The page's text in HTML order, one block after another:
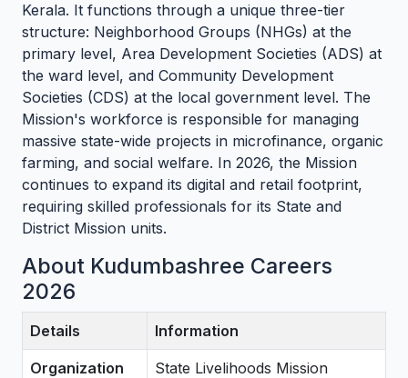
Kerala. It functions through a unique three-tier
structure: Neighborhood Groups (NHGs) at the
primary level, Area Development Societies (ADS) at
the ward level, and Community Development
Societies (CDS) at the local government level. The
Mission's workforce is responsible for managing
massive state-wide projects in microfinance, organic
farming, and social welfare. In 2026, the Mission
continues to expand its digital and retail footprint,
requiring skilled professionals for its State and
District Mission units.
About Kudumbashree Careers
2026
Details Information
Organization
State Livelihoods Mission